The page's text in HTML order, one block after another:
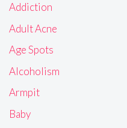
Addiction
Adult Acne
Age Spots
Alcoholism
Armpit
Baby